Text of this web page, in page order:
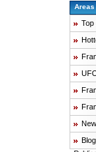
Areas
Top
Blog